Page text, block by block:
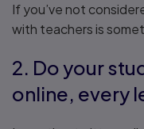
If you’ve not
with teachers is
2. Do your
online, every